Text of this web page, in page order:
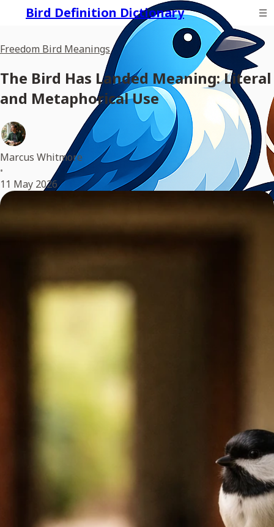
Bird Definition Dictionary
Freedom Bird Meanings
The Bird Has Landed Meaning: Literal
and Metaphorical Use
Marcus Whitmore
•
11 May 2026